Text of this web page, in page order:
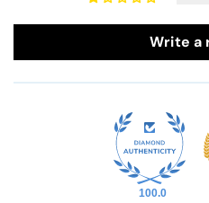
Write a
100.0